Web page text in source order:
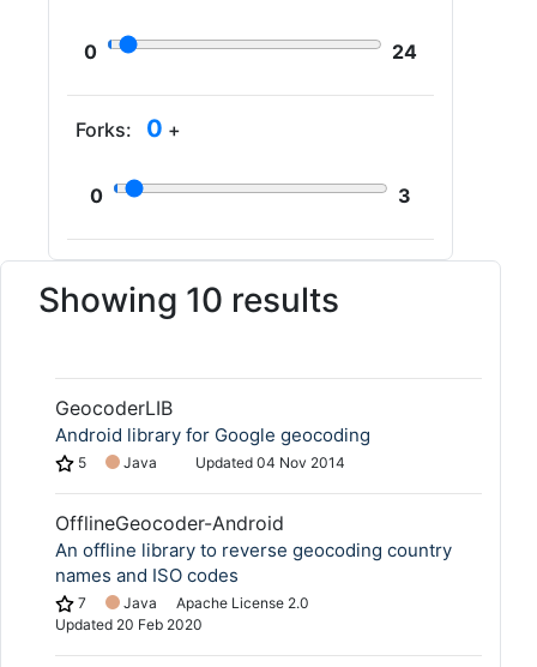
0 24
Forks: 0 +
0 3
Showing 10 results
GeocoderLIB
Android library for Google geocoding
5 Java Updated 04 Nov 2014
OfflineGeocoder-Android
An offline library to reverse geocoding country
names and ISO codes
7 Java
Apache License 2.0
Updated 20 Feb 2020